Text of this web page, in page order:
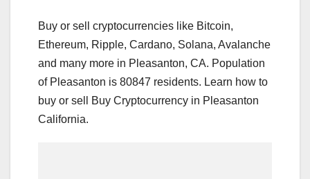
Buy or sell cryptocurrencies like Bitcoin,
Ethereum, Ripple, Cardano, Solana, Avalanche
and many more in Pleasanton, CA. Population
of Pleasanton is 80847 residents. Learn how to
buy or sell Buy Cryptocurrency in Pleasanton
California.